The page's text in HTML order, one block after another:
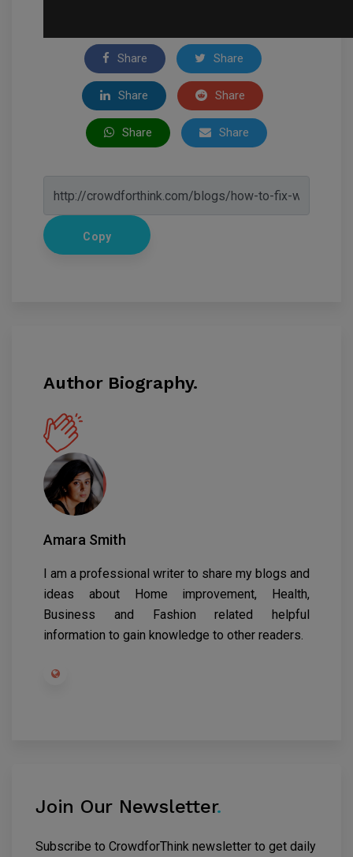
Share Share
Share Share
Share Share
Copy
Author Biography.
Amara Smith
I am a professional writer to share my blogs and
ideas about Home improvement, Health,
Business and Fashion related helpful
information to gain knowledge to other readers.
Join Our Newsletter.
Subscribe to CrowdforThink newsletter to get daily